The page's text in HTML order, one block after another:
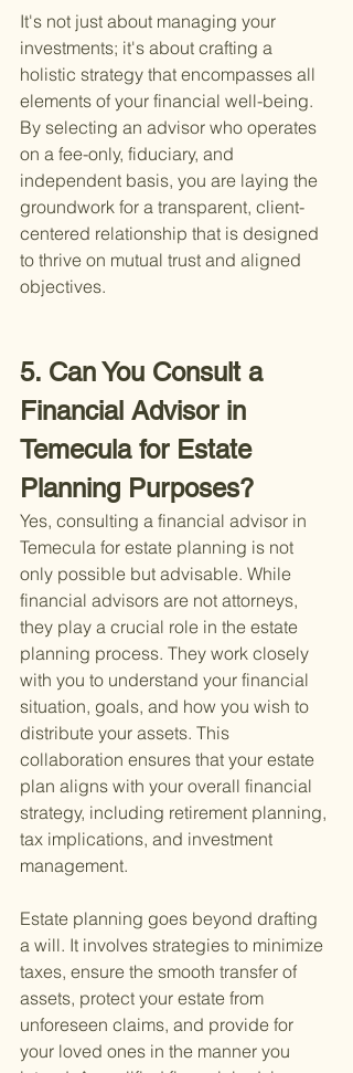
It's not just about managing your
investments; it's about crafting a
holistic strategy that encompasses all
elements of your financial well-being.
By selecting an advisor who operates
on a fee-only, fiduciary, and
independent basis, you are laying the
groundwork for a transparent, client-
centered relationship that is designed
to thrive on mutual trust and aligned
objectives.
5. Can You Consult a
Financial Advisor in
Temecula for Estate
Planning Purposes?
Yes, consulting a financial advisor in
Temecula for estate planning is not
only possible but advisable. While
financial advisors are not attorneys,
they play a crucial role in the estate
planning process. They work closely
with you to understand your financial
situation, goals, and how you wish to
distribute your assets. This
collaboration ensures that your estate
plan aligns with your overall financial
strategy, including retirement planning,
tax implications, and investment
management.
Estate planning goes beyond drafting
a will. It involves strategies to minimize
taxes, ensure the smooth transfer of
assets, protect your estate from
unforeseen claims, and provide for
your loved ones in the manner you